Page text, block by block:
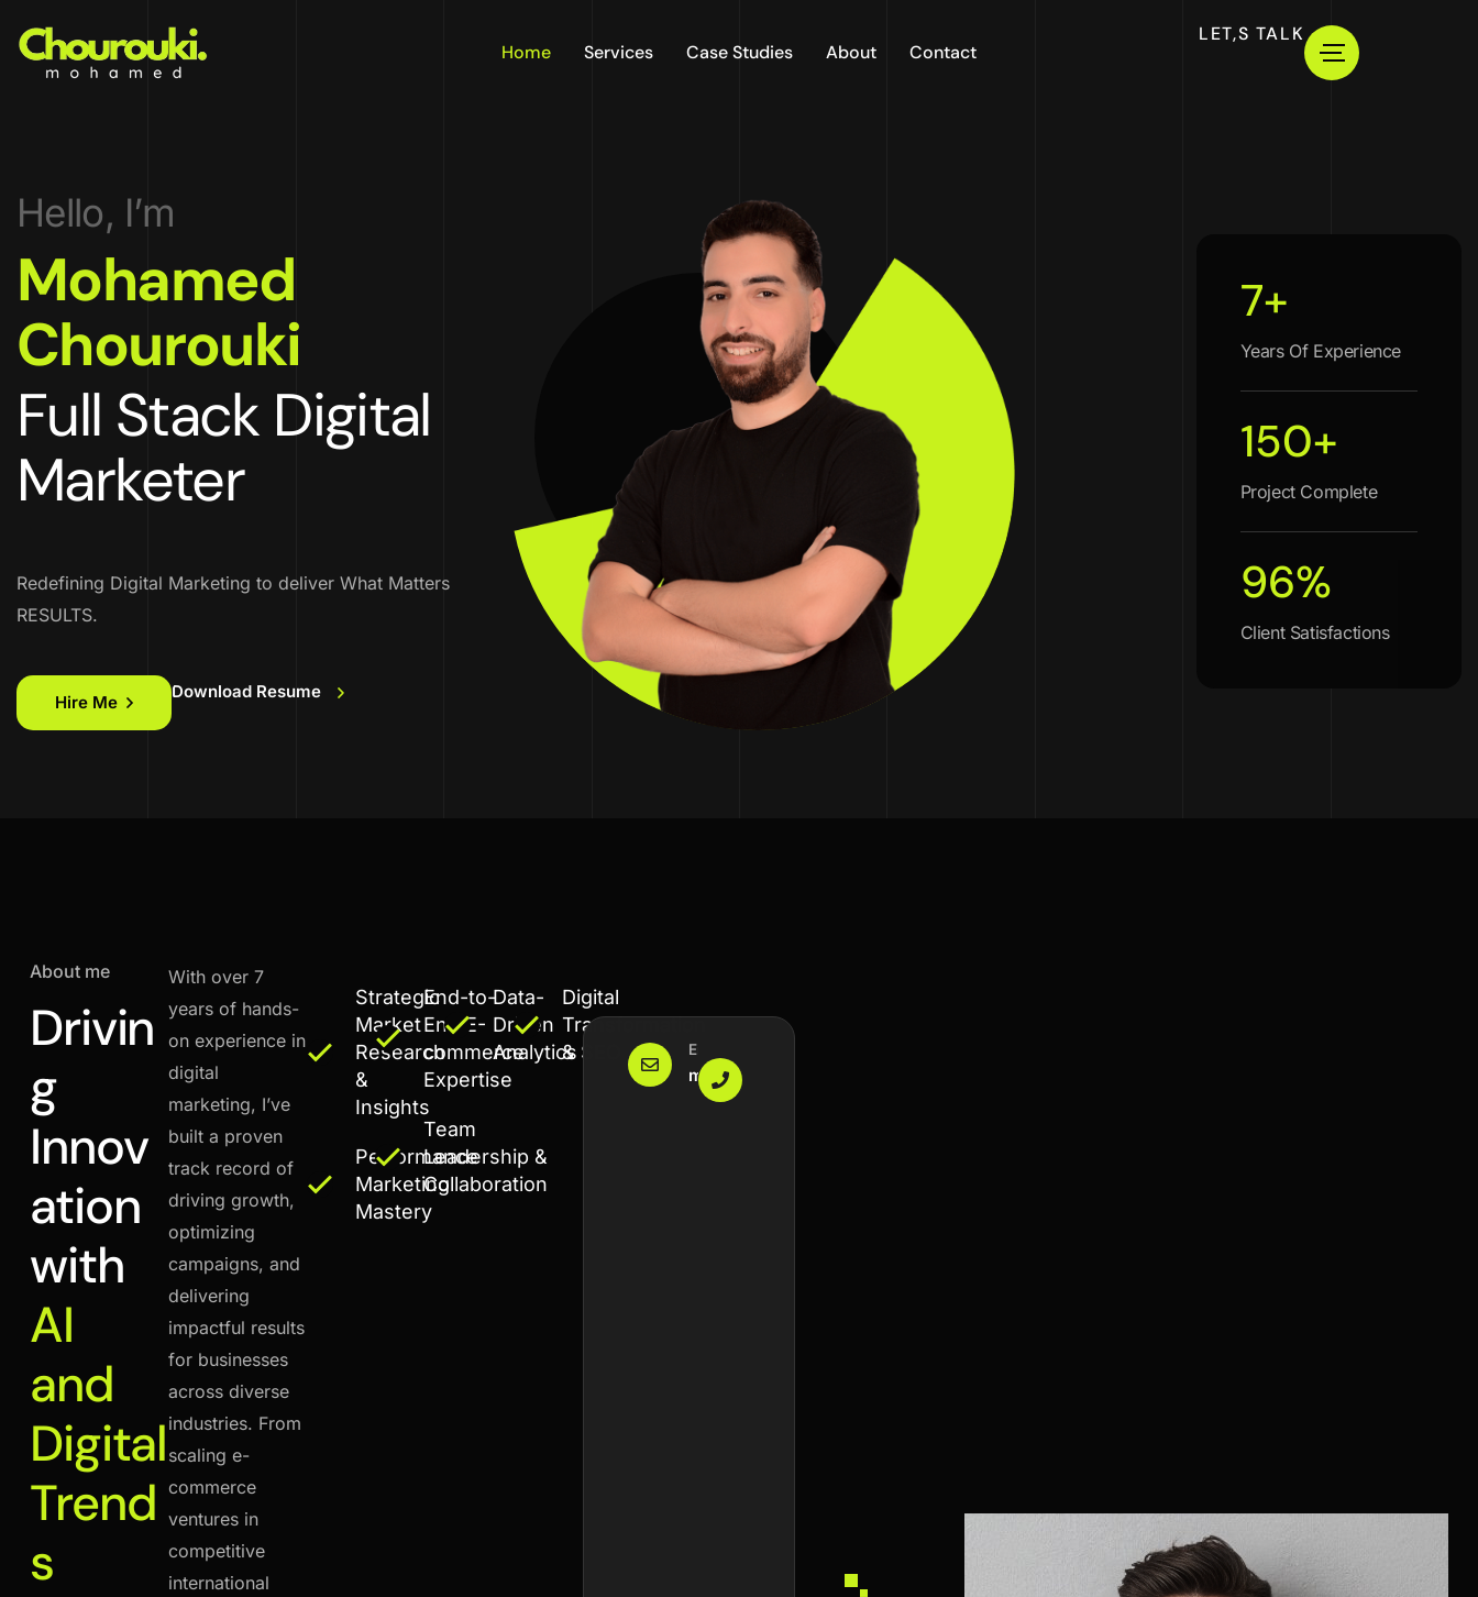
Home Services Case Studies About Contact
LET,S TALK
Hello, I’m
Mohamed
Chourouki
Full Stack Digital
Marketer
Redefining Digital Marketing to deliver What Matters
RESULTS.
Hire Me
Download Resume
7+
Years Of Experience
150+
Project Complete
96%
Client Satisfactions
About me
Drivin
g
Innov
ation
with
AI
and
Digital
Trend
s
With over 7
years of hands-
on experience in
digital
marketing, I’ve
built a proven
track record of
driving growth,
optimizing
campaigns, and
delivering
impactful results
for businesses
across diverse
industries. From
scaling e-
commerce
ventures in
competitive
international
Strategic
Market
Research
&
Insights
Performance
Marketing
Mastery
End-to-
End E-
commerce
Expertise
Team
Leadership &
Collaboration
Data-
Driven
Analytics
Digital
Transformation
& SEO
Email Us
mohamed@chourouki.com